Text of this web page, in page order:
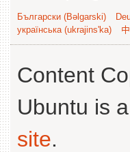
Български (Bəlgarski)
українська (ukrajins'ka)
Content
Ubuntu is a
site.